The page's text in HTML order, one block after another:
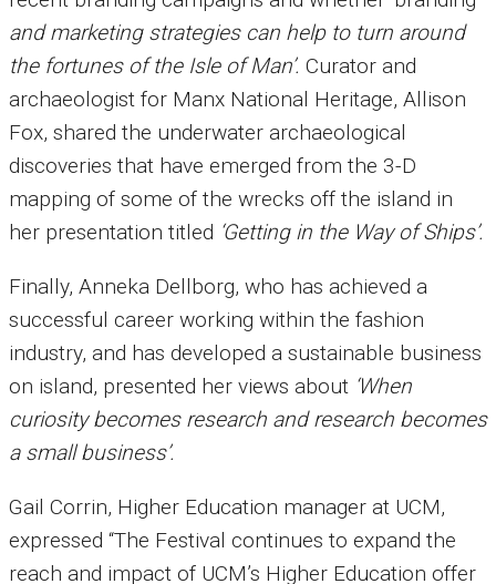
and marketing strategies can help to turn around
the fortunes of the Isle of Man’. Curator and
archaeologist for Manx National Heritage, Allison
Fox, shared the underwater archaeological
discoveries that have emerged from the 3-D
mapping of some of the wrecks off the island in
her presentation titled ‘Getting in the Way of Ships’.
Finally, Anneka Dellborg, who has achieved a
successful career working within the fashion
industry, and has developed a sustainable business
on island, presented her views about ‘When
curiosity becomes research and research becomes
a small business’.
Gail Corrin, Higher Education manager at UCM,
expressed “The Festival continues to expand the
reach and impact of UCM’s Higher Education offer